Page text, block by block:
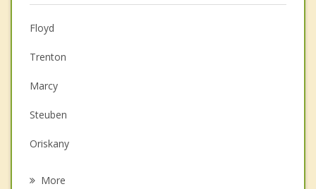
Floyd
Trenton
Marcy
Steuben
Oriskany
More